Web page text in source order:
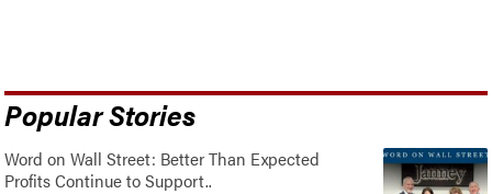
Popular Stories
Word on Wall Street: Better Than Expected
Profits Continue to Support..